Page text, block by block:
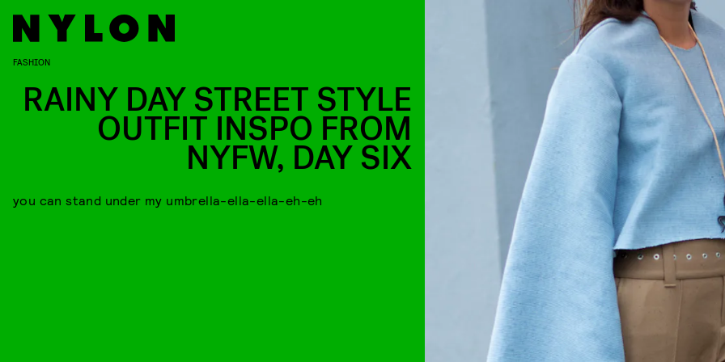
FASHION
RAINY DAY STREET STYLE
OUTFIT INSPO FROM
NYFW, DAY SIX
you can stand under my umbrella-ella-ella-eh-eh